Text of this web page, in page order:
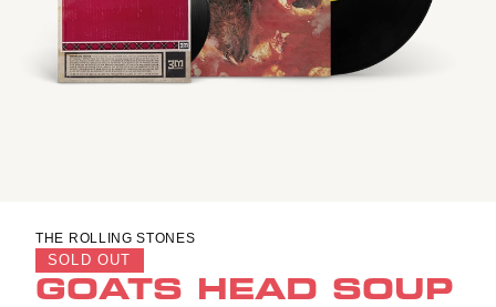
THE ROLLING STONES
SOLD OUT
GOATS HEAD SOUP